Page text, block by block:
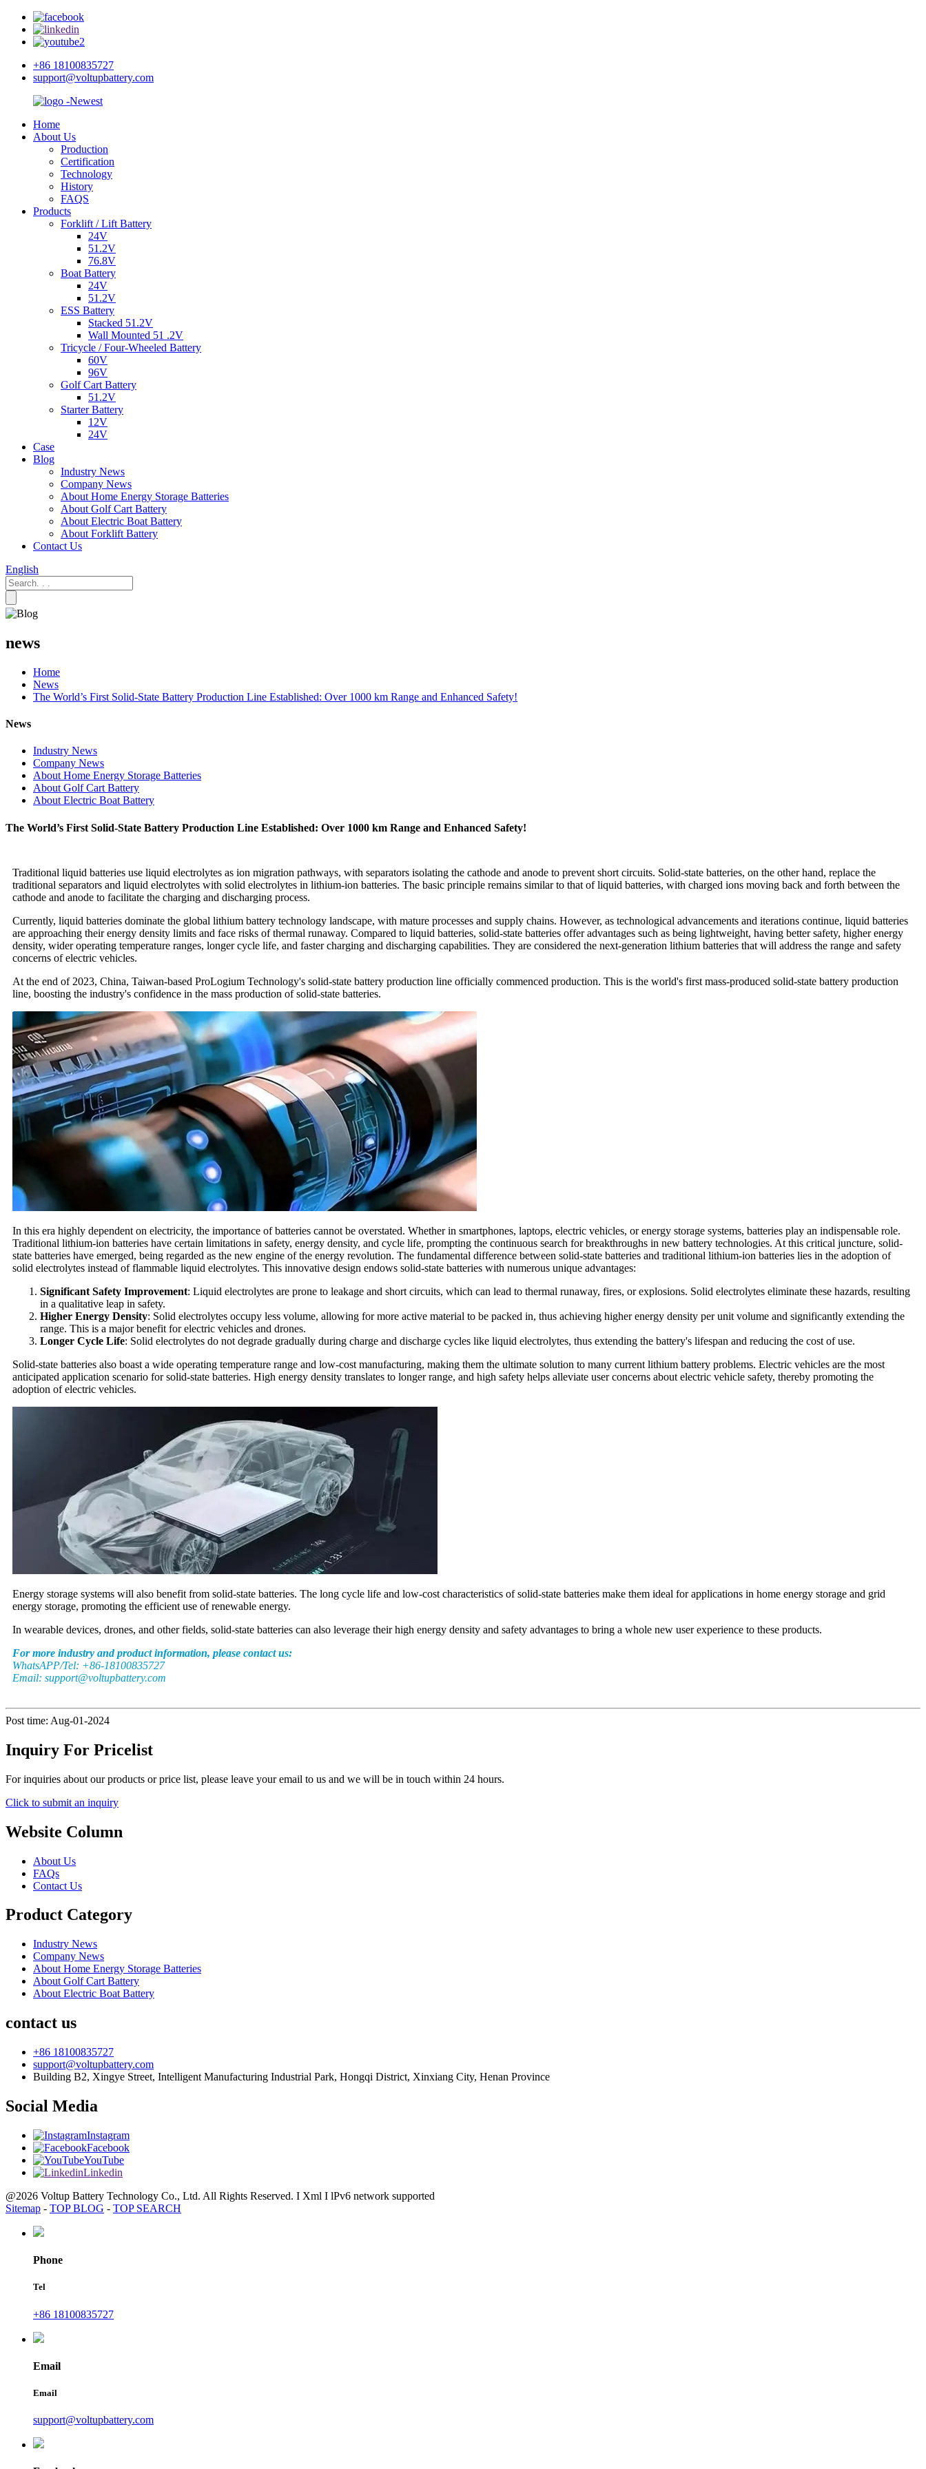
+86 18100835727
support@voltupbattery.com
Home
About Us
Production
Certification
Technology
History
FAQS
Products
Forklift / Lift Battery
24V
51.2V
76.8V
Boat Battery
24V
51.2V
ESS Battery
Stacked 51.2V
Wall Mounted 51 .2V
Tricycle / Four-Wheeled Battery
60V
96V
Golf Cart Battery
51.2V
Starter Battery
12V
24V
Case
Blog
Industry News
Company News
About Home Energy Storage Batteries
About Golf Cart Battery
About Electric Boat Battery
About Forklift Battery
Contact Us
English
news
Home
News
The World’s First Solid-State Battery Production Line Established: Over 1000 km Range and Enhanced Safety!
News
Industry News
Company News
About Home Energy Storage Batteries
About Golf Cart Battery
About Electric Boat Battery
The World’s First Solid-State Battery Production Line Established: Over 1000 km Range and Enhanced Safety!
Traditional liquid batteries use liquid electrolytes as ion migration pathways, with separators isolating the cathode and anode to prevent short circuits. Solid-state batteries, on the other hand, replace the
traditional separators and liquid electrolytes with solid electrolytes in lithium-ion batteries. The basic principle remains similar to that of liquid batteries, with charged ions moving back and forth between the
cathode and anode to facilitate the charging and discharging process.
Currently, liquid batteries dominate the global lithium battery technology landscape, with mature processes and supply chains. However, as technological advancements and iterations continue, liquid batteries
are approaching their energy density limits and face risks of thermal runaway. Compared to liquid batteries, solid-state batteries offer advantages such as being lightweight, having better safety, higher energy
density, wider operating temperature ranges, longer cycle life, and faster charging and discharging capabilities. They are considered the next-generation lithium batteries that will address the range and safety
concerns of electric vehicles.
At the end of 2023, China, Taiwan-based ProLogium Technology's solid-state battery production line officially commenced production. This is the world's first mass-produced solid-state battery production
line, boosting the industry's confidence in the mass production of solid-state batteries.
In this era highly dependent on electricity, the importance of batteries cannot be overstated. Whether in smartphones, laptops, electric vehicles, or energy storage systems, batteries play an indispensable role.
Traditional lithium-ion batteries have certain limitations in safety, energy density, and cycle life, prompting the continuous search for breakthroughs in new battery technologies. At this critical juncture, solid-
state batteries have emerged, being regarded as the new engine of the energy revolution. The fundamental difference between solid-state batteries and traditional lithium-ion batteries lies in the adoption of
solid electrolytes instead of flammable liquid electrolytes. This innovative design endows solid-state batteries with numerous unique advantages:
Significant Safety Improvement: Liquid electrolytes are prone to leakage and short circuits, which can lead to thermal runaway, fires, or explosions. Solid electrolytes eliminate these hazards, resulting
in a qualitative leap in safety.
Higher Energy Density: Solid electrolytes occupy less volume, allowing for more active material to be packed in, thus achieving higher energy density per unit volume and significantly extending the
range. This is a major benefit for electric vehicles and drones.
Longer Cycle Life: Solid electrolytes do not degrade gradually during charge and discharge cycles like liquid electrolytes, thus extending the battery's lifespan and reducing the cost of use.
Solid-state batteries also boast a wide operating temperature range and low-cost manufacturing, making them the ultimate solution to many current lithium battery problems. Electric vehicles are the most
anticipated application scenario for solid-state batteries. High energy density translates to longer range, and high safety helps alleviate user concerns about electric vehicle safety, thereby promoting the
adoption of electric vehicles.
Energy storage systems will also benefit from solid-state batteries. The long cycle life and low-cost characteristics of solid-state batteries make them ideal for applications in home energy storage and grid
energy storage, promoting the efficient use of renewable energy.
In wearable devices, drones, and other fields, solid-state batteries can also leverage their high energy density and safety advantages to bring a whole new user experience to these products.
For more industry and product information, please contact us:
WhatsAPP/Tel: +86-18100835727
Email: support@voltupbattery.com
Post time: Aug-01-2024
Inquiry For Pricelist
For inquiries about our products or price list, please leave your email to us and we will be in touch within 24 hours.
Click to submit an inquiry
Website Column
About Us
FAQs
Contact Us
Product Category
Industry News
Company News
About Home Energy Storage Batteries
About Golf Cart Battery
About Electric Boat Battery
contact us
+86 18100835727
support@voltupbattery.com
Building B2, Xingye Street, Intelligent Manufacturing Industrial Park, Hongqi District, Xinxiang City, Henan Province
Social Media
Instagram
Facebook
YouTube
Linkedin
@2026 Voltup Battery Technology Co., Ltd. All Rights Reserved. I Xml I lPv6 network supported
Sitemap - TOP BLOG - TOP SEARCH
Phone
Tel
+86 18100835727
Email
Email
support@voltupbattery.com